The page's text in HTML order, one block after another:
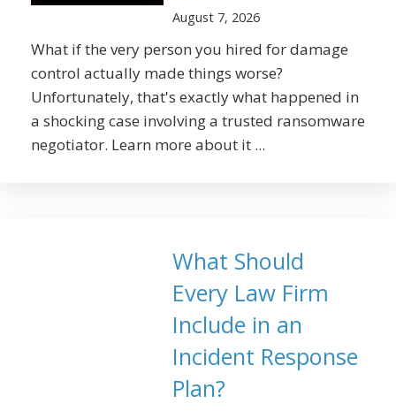
August 7, 2026
What if the very person you hired for damage
control actually made things worse?
Unfortunately, that's exactly what happened in
a shocking case involving a trusted ransomware
negotiator. Learn more about it ...
What Should
Every Law Firm
Include in an
Incident Response
Plan?